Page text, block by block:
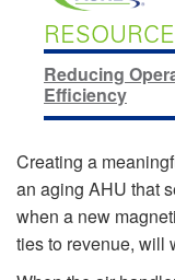
Reducing
Efficiency
Creating a
an aging AHU that
when a new
ties to revenue, will